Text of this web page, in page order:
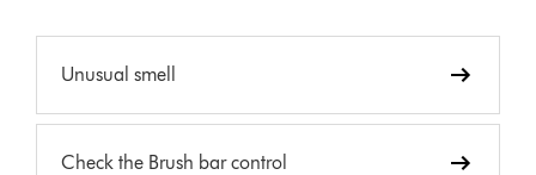
Unusual smell
Check the Brush bar control